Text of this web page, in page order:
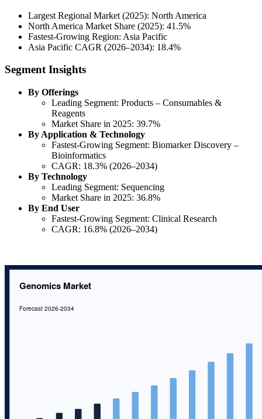
Largest Regional Market (2025): North America
North America Market Share (2025): 41.5%
Fastest-Growing Region: Asia Pacific
Asia Pacific CAGR (2026–2034): 18.4%
Segment Insights
By Offerings
Leading Segment: Products – Consumables &
Reagents
Market Share in 2025: 39.7%
By Application & Technology
Fastest-Growing Segment: Biomarker Discovery –
Bioinformatics
CAGR: 18.3% (2026–2034)
By Technology
Leading Segment: Sequencing
Market Share in 2025: 36.8%
By End User
Fastest-Growing Segment: Clinical Research
CAGR: 16.8% (2026–2034)